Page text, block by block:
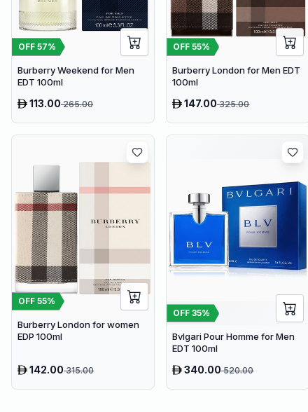
OFF 57%
Burberry Weekend for Men
EDT 100ml
113.00265.00
OFF55%
Burberry London for Men EDT
100ml
147.00325.00
OFF 55%
Burberry London for women
EDP 100ml
142.00315.00
OFF35%
Bvlgari Pour Homme for Men
EDT 100ml
340.00520.00